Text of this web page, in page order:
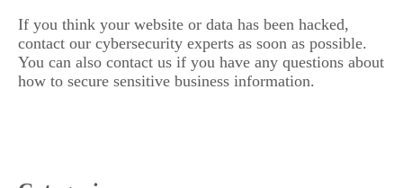
If you think your website or data has been hacked,
contact our cybersecurity experts as soon as possible.
You can also contact us if you have any questions about
how to secure sensitive business information.